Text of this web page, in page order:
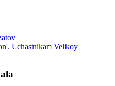
Uchastnikam Velikoy